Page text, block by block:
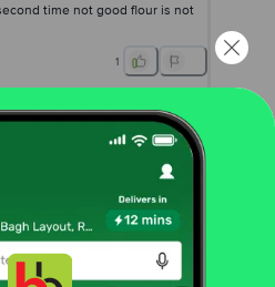
time not good flour is not
1